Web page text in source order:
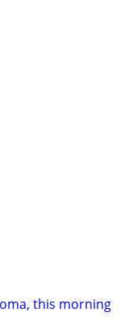
this morning